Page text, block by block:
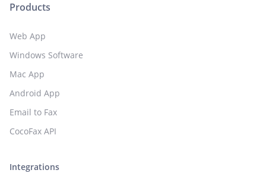
Products
Web App
Windows Software
Mac App
Android App
Email to Fax
CocoFax API
Integrations